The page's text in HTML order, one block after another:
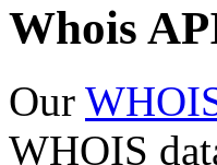
Whois
Our
WHOIS